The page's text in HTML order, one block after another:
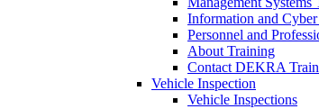
Information and
Personnel and
About Training
Contact DEKRA
Vehicle Inspection
Vehicle Inspections